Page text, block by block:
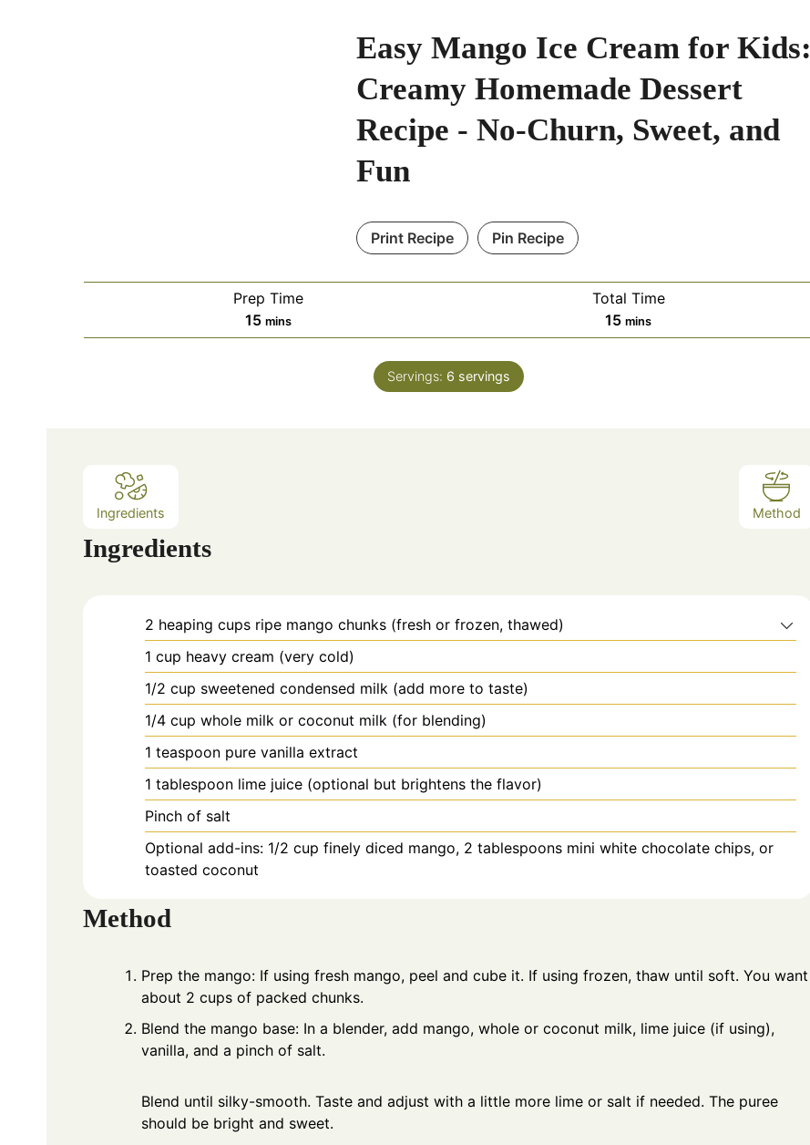
Easy Mango Ice Cream for Kids:
Creamy Homemade Dessert
Recipe - No-Churn, Sweet, and
Fun
Print Recipe Pin Recipe
Prep Time
15m
i
mins
Total Time
15m
i
mins
Servings: 6 servings
Ingredients Method
Ingredients
2 heaping cups ripe mango chunks (fresh or frozen, thawed)
1 cup heavy cream (very cold)
1/2 cup sweetened condensed milk (add more to taste)
1/4 cup whole milk or coconut milk (for blending)
1 teaspoon pure vanilla extract
1 tablespoon lime juice (optional but brightens the flavor)
Pinch of salt
Optional add-ins: 1/2 cup finely diced mango, 2 tablespoons mini white chocolate chips, or
toasted coconut
Method
Prep the mango: If using fresh mango, peel and cube it. If using frozen, thaw until soft. You want
about 2 cups of packed chunks.
Blend the mango base: In a blender, add mango, whole or coconut milk, lime juice (if using),
vanilla, and a pinch of salt.
Blend until silky-smooth. Taste and adjust with a little more lime or salt if needed. The puree
should be bright and sweet.